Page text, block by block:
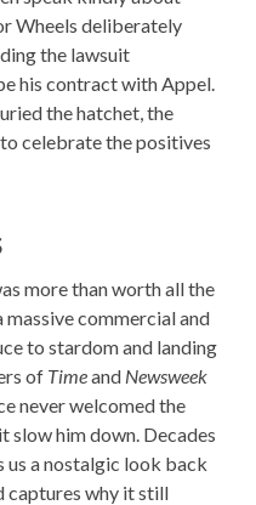
Wheels deliberately
the lawsuit
his contract with Appel.
the hatchet, the
celebrate the positives
more than worth all the
massive commercial and
to stardom and landing
of Timeand Newsweek
never welcomed the
slow him down. Decades
us a nostalgic look back
captures why it still